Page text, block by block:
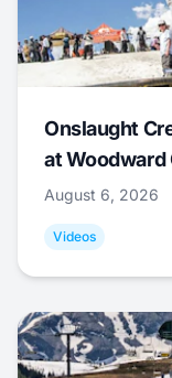
Onslaught
at Woodward
August 6, 2026
Videos